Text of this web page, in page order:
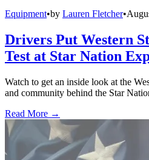
Equipment•by Lauren Fletcher•
Drivers Put Western
Test at Star Nation
Watch to get an inside look at the
and community behind the Star
Read More →